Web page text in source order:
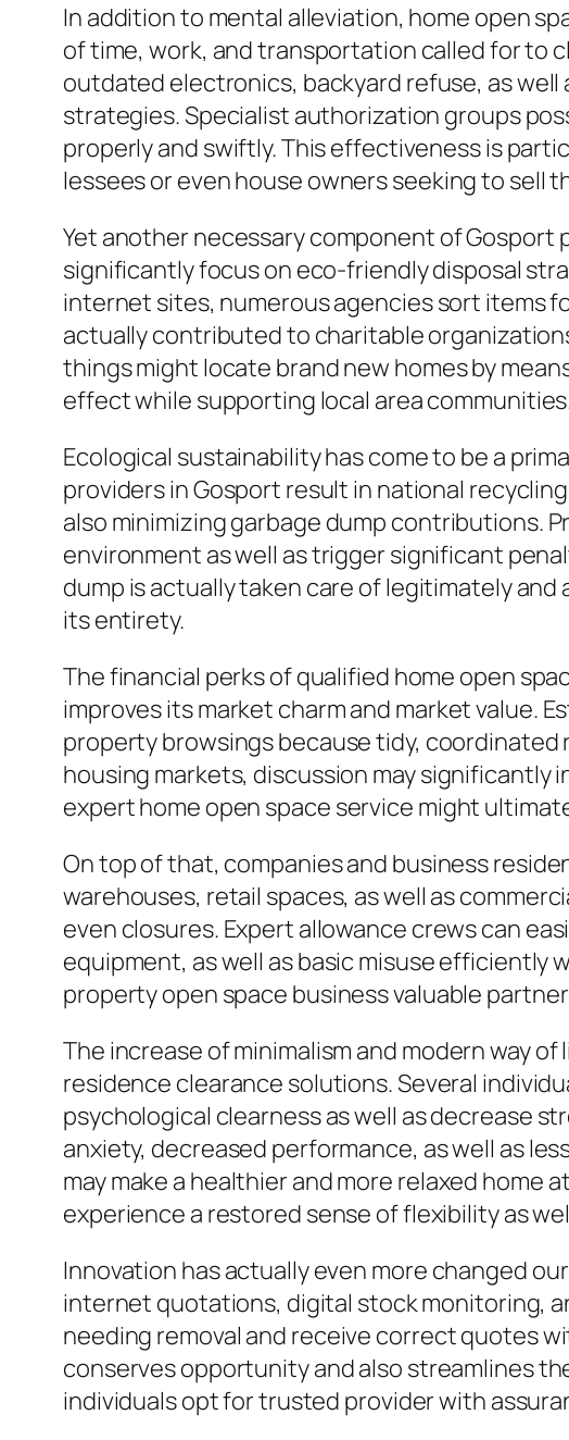
In addition to mental alleviation, home open
of time, work, and transportation called for to
outdated electronics, backyard refuse, as
strategies. Specialist authorization groups
properly and swiftly. This effectiveness is
lessees or even house owners seeking to sell
Yet another necessary component of
significantly focus on eco-friendly disposal
internet sites, numerous agencies sort items
actually contributed to charitable
things might locate brand new homes by
effect while supporting local area
Ecological sustainability has come to be a
providers in Gosport result in national
also minimizing garbage dump contributions.
environment as well as trigger significant
dump is actually taken care of legitimately
its entirety.
The financial perks of qualified home open
improves its market charm and market value.
property browsings because tidy,
housing markets, discussion may significantly
expert home open space service might
On top of that, companies and business
warehouses, retail spaces, as well as
even closures. Expert allowance crews can
equipment, as well as basic misuse
property open space business valuable
The increase of minimalism and modern way
residence clearance solutions. Several
psychological clearness as well as decrease
anxiety, decreased performance, as well as
may make a healthier and more relaxed home
experience a restored sense of flexibility as
Innovation has actually even more changed
internet quotations, digital stock monitoring,
needing removal and receive correct quotes
conserves opportunity and also streamlines
individuals opt for trusted provider with